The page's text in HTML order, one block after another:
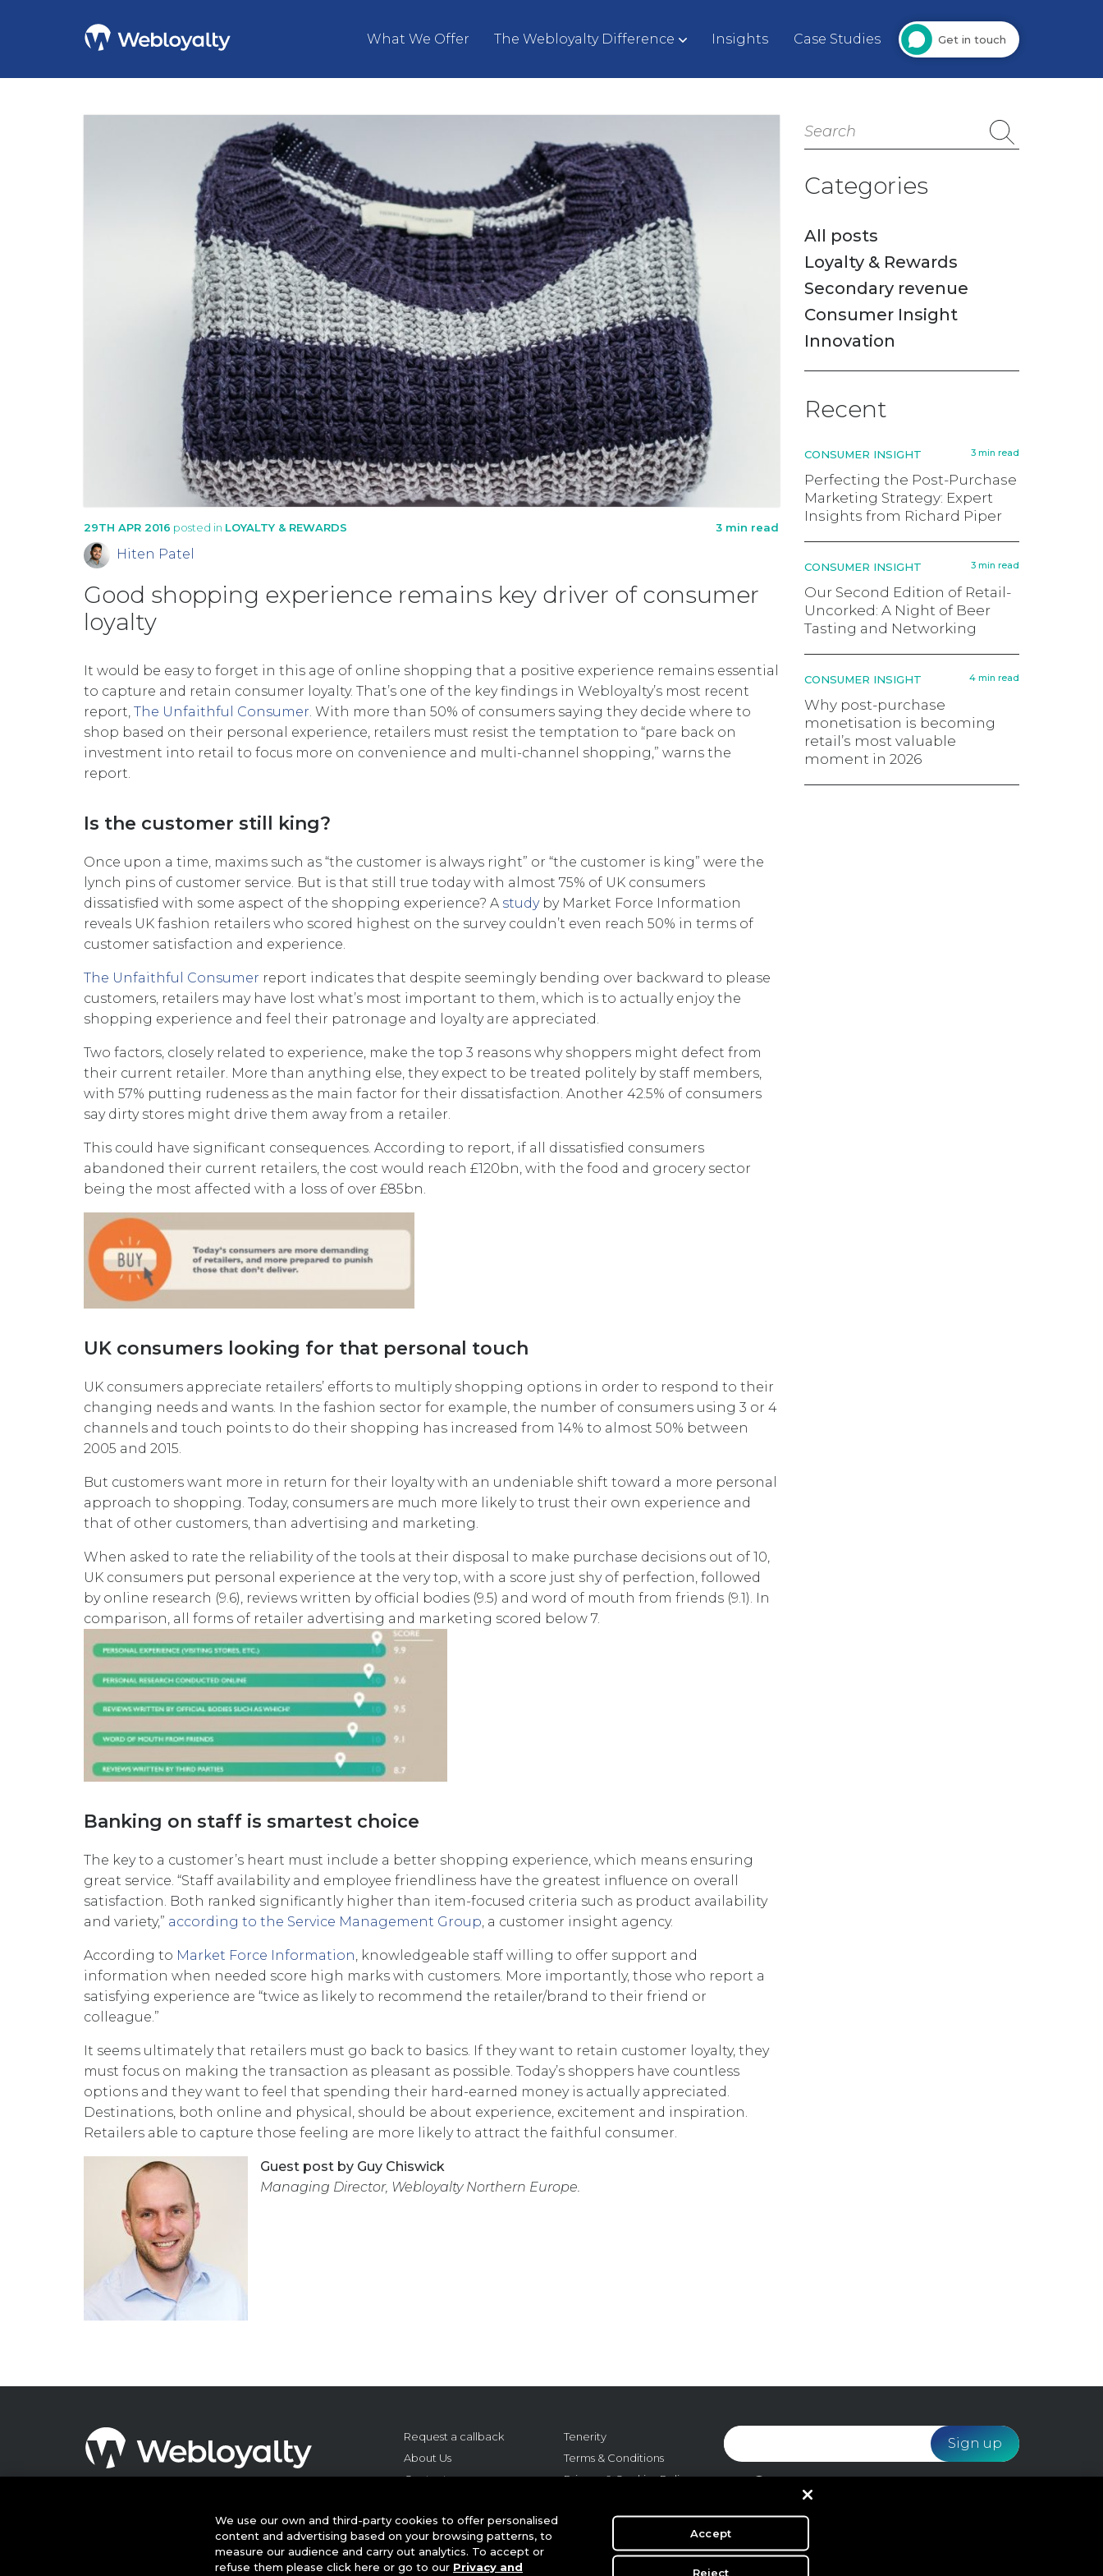
What We Offer The Webloyalty Difference Insights Case Studies Get in touch
29TH APR 2016 posted in LOYALTY & REWARDS 3 min read
Hiten Patel
Good shopping experience remains key driver of consumer
loyalty
It would be easy to forget in this age of online shopping that a positive experience remains essential
to capture and retain consumer loyalty. That’s one of the key findings in Webloyalty’s most recent
report, The Unfaithful Consumer . With more than 50% of consumers saying they decide where to
shop based on their personal experience, retailers must resist the temptation to “pare back on
investment into retail to focus more on convenience and multi-channel shopping,” warns the
report.
Is the customer still king?
Once upon a time, maxims such as “the customer is always right” or “the customer is king” were the
lynch pins of customer service. But is that still true today with almost 75% of UK consumers
dissatisfied with some aspect of the shopping experience? A studyby Market Force Information
reveals UK fashion retailers who scored highest on the survey couldn’t even reach 50% in terms of
customer satisfaction and experience.
The Unfaithful Consumer report indicates that despite seemingly bending over backward to please
customers, retailers may have lost what’s most important to them, which is to actually enjoy the
shopping experience and feel their patronage and loyalty are appreciated.
Two factors, closely related to experience, make the top 3 reasons why shoppers might defect from
their current retailer. More than anything else, they expect to be treated politely by staff members,
with 57% putting rudeness as the main factor for their dissatisfaction. Another 42.5% of consumers
say dirty stores might drive them away from a retailer.
This could have significant consequences. According to report, if all dissatisfied consumers
abandoned their current retailers, the cost would reach £120bn, with the food and grocery sector
being the most affected with a loss of over £85bn.
UK consumers looking for that personal touch
UK consumers appreciate retailers’ efforts to multiply shopping options in order to respond to their
changing needs and wants. In the fashion sector for example, the number of consumers using 3 or 4
channels and touch points to do their shopping has increased from 14% to almost 50% between
2005 and 2015.
But customers want more in return for their loyalty with an undeniable shift toward a more personal
approach to shopping. Today, consumers are much more likely to trust their own experience and
that of other customers, than advertising and marketing.
When asked to rate the reliability of the tools at their disposal to make purchase decisions out of 10,
UK consumers put personal experience at the very top, with a score just shy of perfection, followed
by online research (9.6), reviews written by official bodies (9.5) and word of mouth from friends (9.1). In
comparison, all forms of retailer advertising and marketing scored below 7.
Banking on staff is smartest choice
The key to a customer’s heart must include a better shopping experience, which means ensuring
great service. “Staff availability and employee friendliness have the greatest influence on overall
satisfaction. Both ranked significantly higher than item-focused criteria such as product availability
and variety,” according to the Service Management Group , a customer insight agency.
According to Market Force Information , knowledgeable staff willing to offer support and
information when needed score high marks with customers. More importantly, those who report a
satisfying experience are “twice as likely to recommend the retailer/brand to their friend or
colleague.”
It seems ultimately that retailers must go back to basics. If they want to retain customer loyalty, they
must focus on making the transaction as pleasant as possible. Today’s shoppers have countless
options and they want to feel that spending their hard-earned money is actually appreciated.
Destinations, both online and physical, should be about experience, excitement and inspiration.
Retailers able to capture those feeling are more likely to attract the faithful consumer.
Guest post by Guy Chiswick
Managing Director, Webloyalty Northern Europe.
Search
for:
Categories
All posts
Loyalty & Rewards
Secondary revenue
Consumer Insight
Innovation
Recent
CONSUMER INSIGHT 3 min read
Perfecting the Post-Purchase
Marketing Strategy: Expert
Insights from Richard Piper
CONSUMER INSIGHT 3 min read
Our Second Edition of Retail-
Uncorked: A Night of Beer
Tasting and Networking
CONSUMER INSIGHT 4 min read
Why post-purchase
monetisation is becoming
retail’s most valuable
moment in 2026
London W1F 7TY. Registered in England No: 05922626 VAT No:
GB 125 4954 08. Webloyalty.com, Inc. Webloyalty and
Webloyalty.com are registered trademarks of Webloyalty.com,
Inc. All other trademarks used herein are the property of their
Request a callback
About Us
Contact us
Tenerity
Terms & Conditions
Privacy & Cookies Policy
Regulatory
Webloyalty and agree to the processing of my data
in accordance with the
We use our own and third-party cookies to offer personalised
content and advertising based on your browsing patterns, to
measure our audience and carry out analytics. To accept or
refuse them please click here or go to our Privacy and Reject
Accept